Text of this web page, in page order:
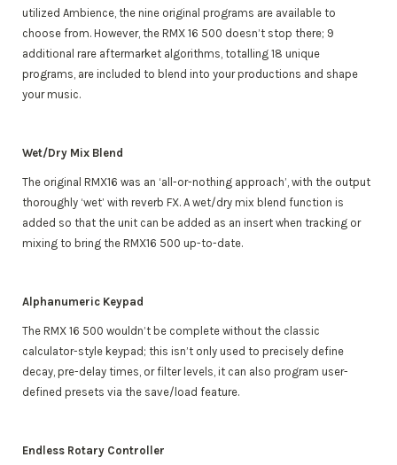
utilized Ambience, the nine original programs are available to
choose from. However, the RMX 16 500 doesn’t stop there; 9
additional rare aftermarket algorithms, totalling 18 unique
programs, are included to blend into your productions and shape
your music.
Wet/Dry Mix Blend
The original RMX16 was an ‘all-or-nothing approach’, with the output
thoroughly ‘wet’ with reverb FX. A wet/dry mix blend function is
added so that the unit can be added as an insert when tracking or
mixing to bring the RMX16 500 up-to-date.
Alphanumeric Keypad
The RMX 16 500 wouldn’t be complete without the classic
calculator-style keypad; this isn’t only used to precisely define
decay, pre-delay times, or filter levels, it can also program user-
defined presets via the save/load feature.
Endless Rotary Controller